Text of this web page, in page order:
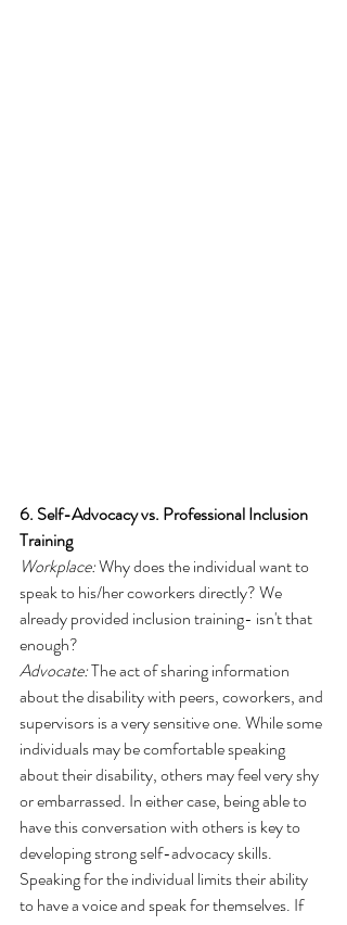
6. Self-Advocacy vs. Professional Inclusion
Training
Workplace: Why does the individual want to
speak to his/her coworkers directly? We
already provided inclusion training- isn't that
enough?
Advocate: The act of sharing information
about the disability with peers, coworkers, and
supervisors is a very sensitive one. While some
individuals may be comfortable speaking
about their disability, others may feel very shy
or embarrassed. In either case, being able to
have this conversation with others is key to
developing strong self-advocacy skills.
Speaking for the individual limits their ability
to have a voice and speak for themselves. If